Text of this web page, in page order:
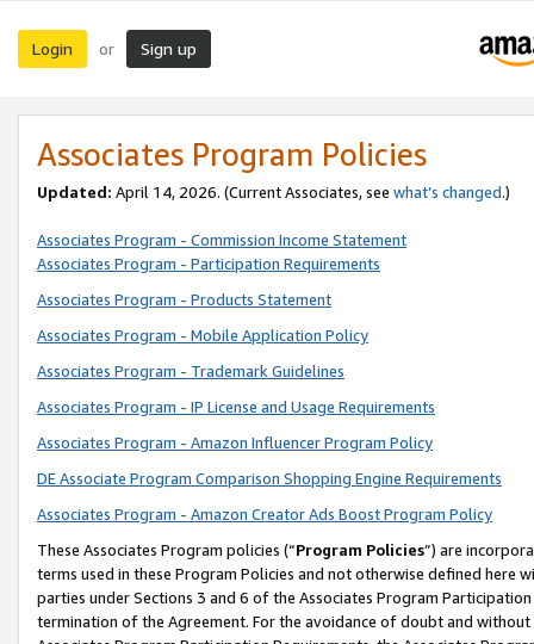
Login or Sign up
Associates Program Policies
Updated: April 14, 2026. (Current Associates, see what’s changed.)
Associates Program - Commission Income Statement
Associates Program - Participation Requirements
Associates Program - Products Statement
Associates Program - Mobile Application Policy
Associates Program - Trademark Guidelines
Associates Program - IP License and Usage Requirements
Associates Program - Amazon Influencer Program Policy
DE Associate Program Comparison Shopping Engine Requirements
Associates Program - Amazon Creator Ads Boost Program Policy
These Associates Program policies (“Program Policies”) are
terms used in these Program Policies and not otherwise defined
parties under Sections 3 and 6 of the Associates Program
termination of the Agreement. For the avoidance of doubt and